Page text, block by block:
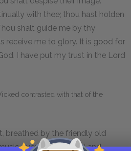
with thee; thou hast holden
shalt guide me by thy
receive me to glory. It is good for
I have put my trust in the Lord
contrasted with that of the
breathed by the friendly old
over the harassed and